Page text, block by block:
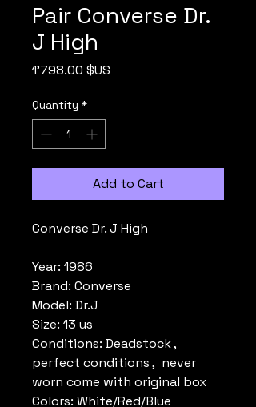
Pair Converse Dr.
J High
1'798.00 $US
Quantity *
Add to Cart
Converse Dr. J High
Year: 1986
Brand: Converse
Model: Dr.J
Size: 13 us
Conditions: Deadstock ,
perfect conditions , never
worn come with original box
Colors: White/Red/Blue